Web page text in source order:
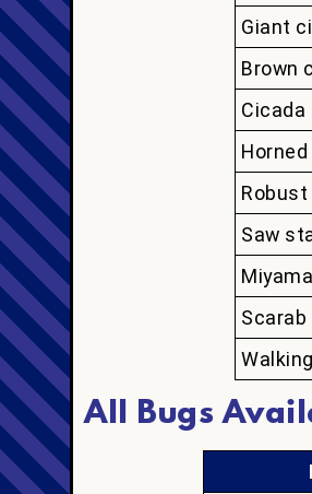
Giant
Brown
Cicada
Saw
All Bugs